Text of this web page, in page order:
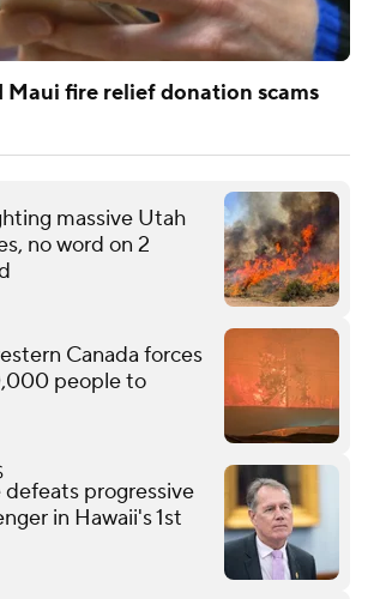
Maui fire relief donation scams
massive Utah
no word on 2
Canada forces
people to
defeats progressive
in Hawaii's 1st